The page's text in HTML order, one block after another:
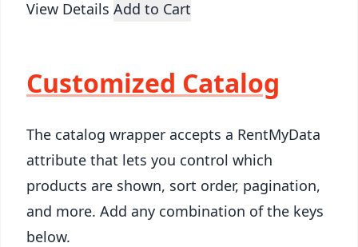
View Details Add to Cart
Customized Catalog
The catalog wrapper accepts a RentMyData
attribute that lets you control which
products are shown, sort order, pagination,
and more. Add any combination of the keys
below.